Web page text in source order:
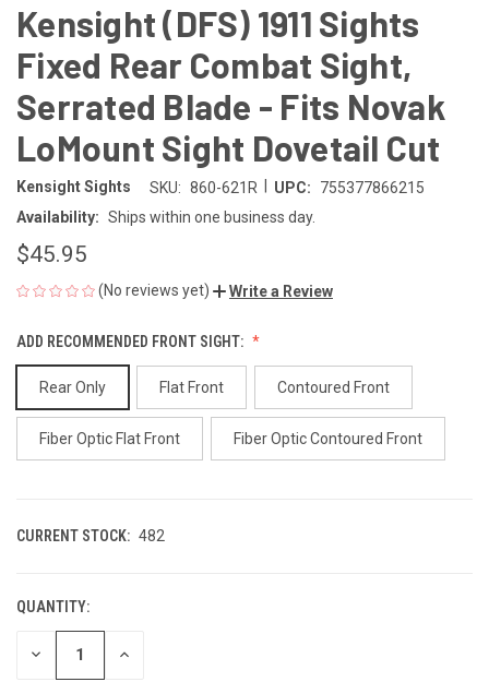
Kensight (DFS) 1911 Sights
Fixed Rear Combat Sight,
Serrated Blade - Fits Novak
LoMount Sight Dovetail Cut
Kensight Sights SKU: 860-621R UPC:
755377866215
Availability: Ships within one business day.
$45.95
(No reviews yet) Write a Review
ADD RECOMMENDED FRONT SIGHT:
Rear Only Flat Front Contoured Front
Fiber Optic Flat Front Fiber Optic Contoured Front
CURRENT STOCK: 482
QUANTITY:
DECREASE INCREASE